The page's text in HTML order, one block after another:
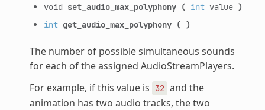
void set_audio_max_polyphony ( intvalue )
int get_audio_max_polyphony ( )
The number of possible simultaneous sounds
for each of the assigned AudioStreamPlayers.
For example, if this value is
32 and the
animation has two audio tracks, the two